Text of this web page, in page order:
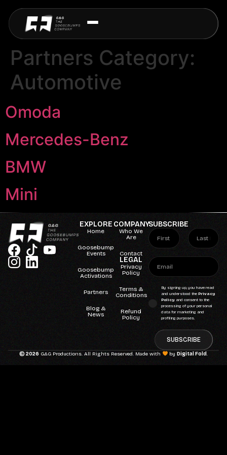
Partners Category:
Automotive
Omoda
Mercedes-Benz
BMW
Mini
EXPLORE
Home
Goosebump
Events
Goosebump
Activations
Partners
Blog &
News
COMPANY
Who We
Are
Contact
LEGAL
Privacy
Policy
Terms &
Conditions
Refund
Policy
SUBSCRIBE
By signing up, you have read
and understood thePrivacy
Policy and consent to the
processing of your personal
data for marketing and
profiling purposes.
SUBSCRIBE
© 2026G&G Productions. All Rights Reserved. Made with byDigital Fold.